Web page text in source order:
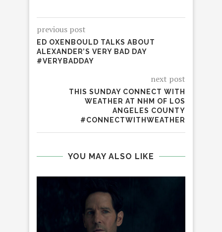
previous post
ED OXENBOULD TALKS ABOUT
ALEXANDER’S VERY BAD DAY
#VERYBADDAY
next post
THIS SUNDAY CONNECT WITH
WEATHER AT NHM OF LOS
ANGELES COUNTY
#CONNECTWITHWEATHER
YOU MAY ALSO LIKE